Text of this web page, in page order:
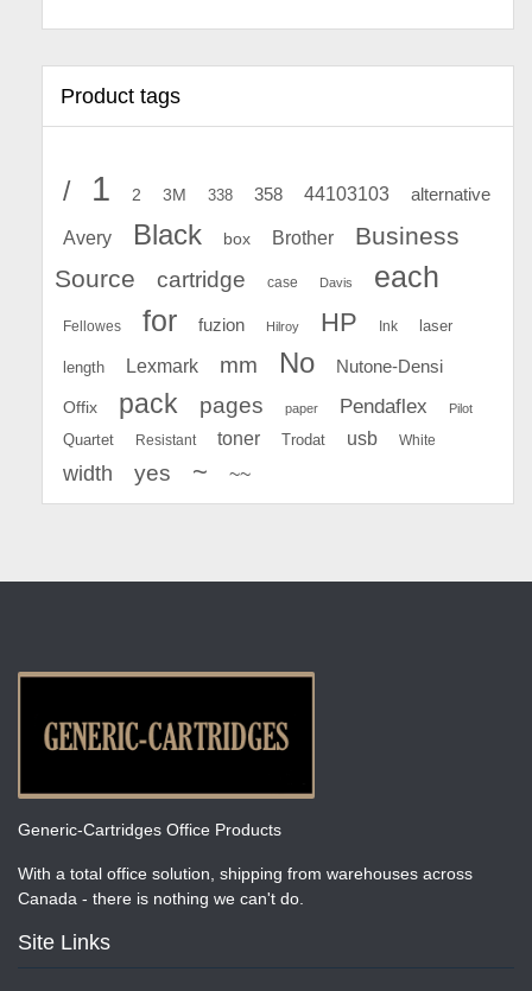
Product tags
/ 1 2 3M 338 358 44103103 alternative
Avery Black box Brother
Business
Source
cartridge case Davis each
Fellowes for fuzion Hilroy HP Ink laser
length Lexmark mm No Nutone-Densi
Offix pack pages paper Pendaflex Pilot
Quartet Resistant toner Trodat usb White
width yes ~ ~~
Generic-Cartridges Office Products
With a total office solution, shipping from warehouses across
Canada - there is nothing we can't do.
Site Links